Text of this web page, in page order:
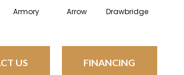
Armory Arrow Drawbridge
US FINANCING